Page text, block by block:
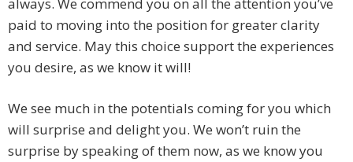
always. We commend you on all the attention you’ve
paid to moving into the position for greater clarity
and service. May this choice support the experiences
you desire, as we know it will!
We see much in the potentials coming for you which
will surprise and delight you. We won’t ruin the
surprise by speaking of them now, as we know you